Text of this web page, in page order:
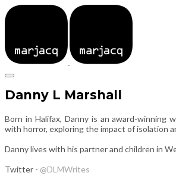
Danny L Marshall
Born in Halifax, Danny is an award-winning
with horror, exploring the impact of isolation
Danny lives with his partner and children in
Twitter - @DLMWrites